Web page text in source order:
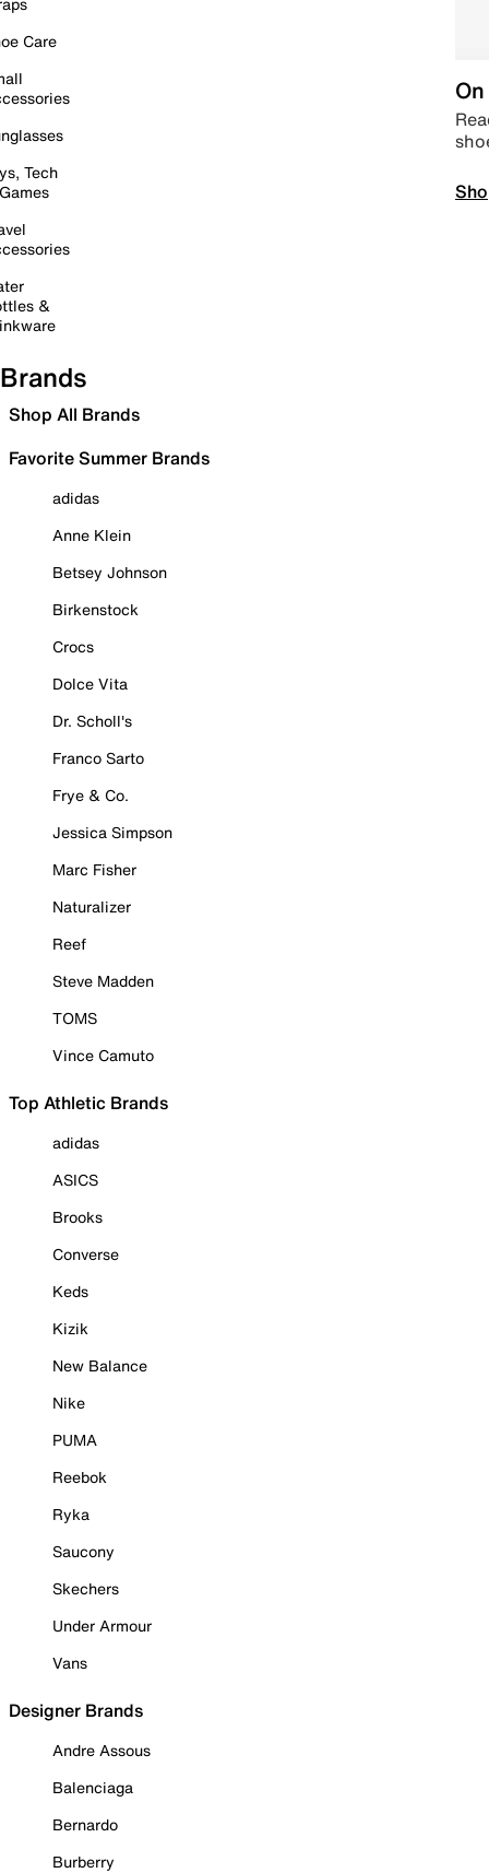
Care
Tech
&
Brands
Shop All Brands
Favorite Summer Brands
adidas
Anne Klein
Betsey Johnson
Birkenstock
Crocs
Dolce Vita
Dr. Scholl's
Franco Sarto
Frye & Co.
Jessica Simpson
Marc Fisher
Naturalizer
Reef
Steve Madden
TOMS
Vince Camuto
Top Athletic Brands
adidas
ASICS
Brooks
Converse
Keds
Kizik
New Balance
Nike
PUMA
Reebok
Ryka
Saucony
Skechers
Under Armour
Vans
Designer Brands
Andre Assous
Balenciaga
Bernardo
Burberry